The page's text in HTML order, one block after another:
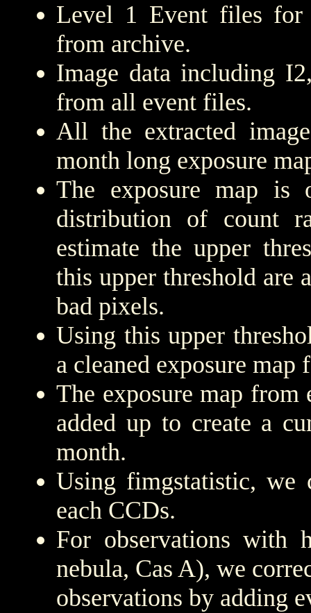
Level 1 Event files for
from archive.
Image data including
from all event files.
All the extracted
month long exposure
The exposure map is
distribution of count
estimate the upper
this upper threshold are
bad pixels.
Using this upper
a cleaned exposure map
The exposure map from
added up to create a
month.
Using fimgstatistic, we
each CCDs.
For observations with
nebula, Cas A), we
observations by adding